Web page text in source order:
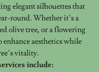
elegant silhouettes that
round. Whether it’s a
olive tree, or a flowering
aesthetics while
vitality.
include: